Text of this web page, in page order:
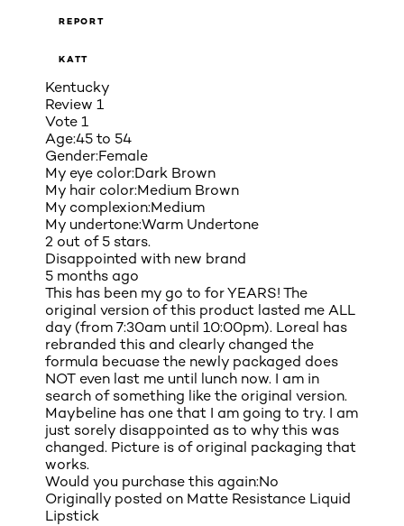
REPORT
KATT
Kentucky
Review 1
Vote 1
Age:45 to 54
Gender:Female
My eye color:Dark Brown
My hair color:Medium Brown
My complexion:Medium
My undertone:Warm Undertone
2 out of 5 stars.
Disappointed with new brand
5 months ago
This has been my go to for YEARS! The
original version of this product lasted me ALL
day (from 7:30am until 10:00pm). Loreal has
rebranded this and clearly changed the
formula becuase the newly packaged does
NOT even last me until lunch now. I am in
search of something like the original version.
Maybeline has one that I am going to try. I am
just sorely disappointed as to why this was
changed. Picture is of original packaging that
works.
Would you purchase this again:No
Originally posted on Matte Resistance Liquid
Lipstick